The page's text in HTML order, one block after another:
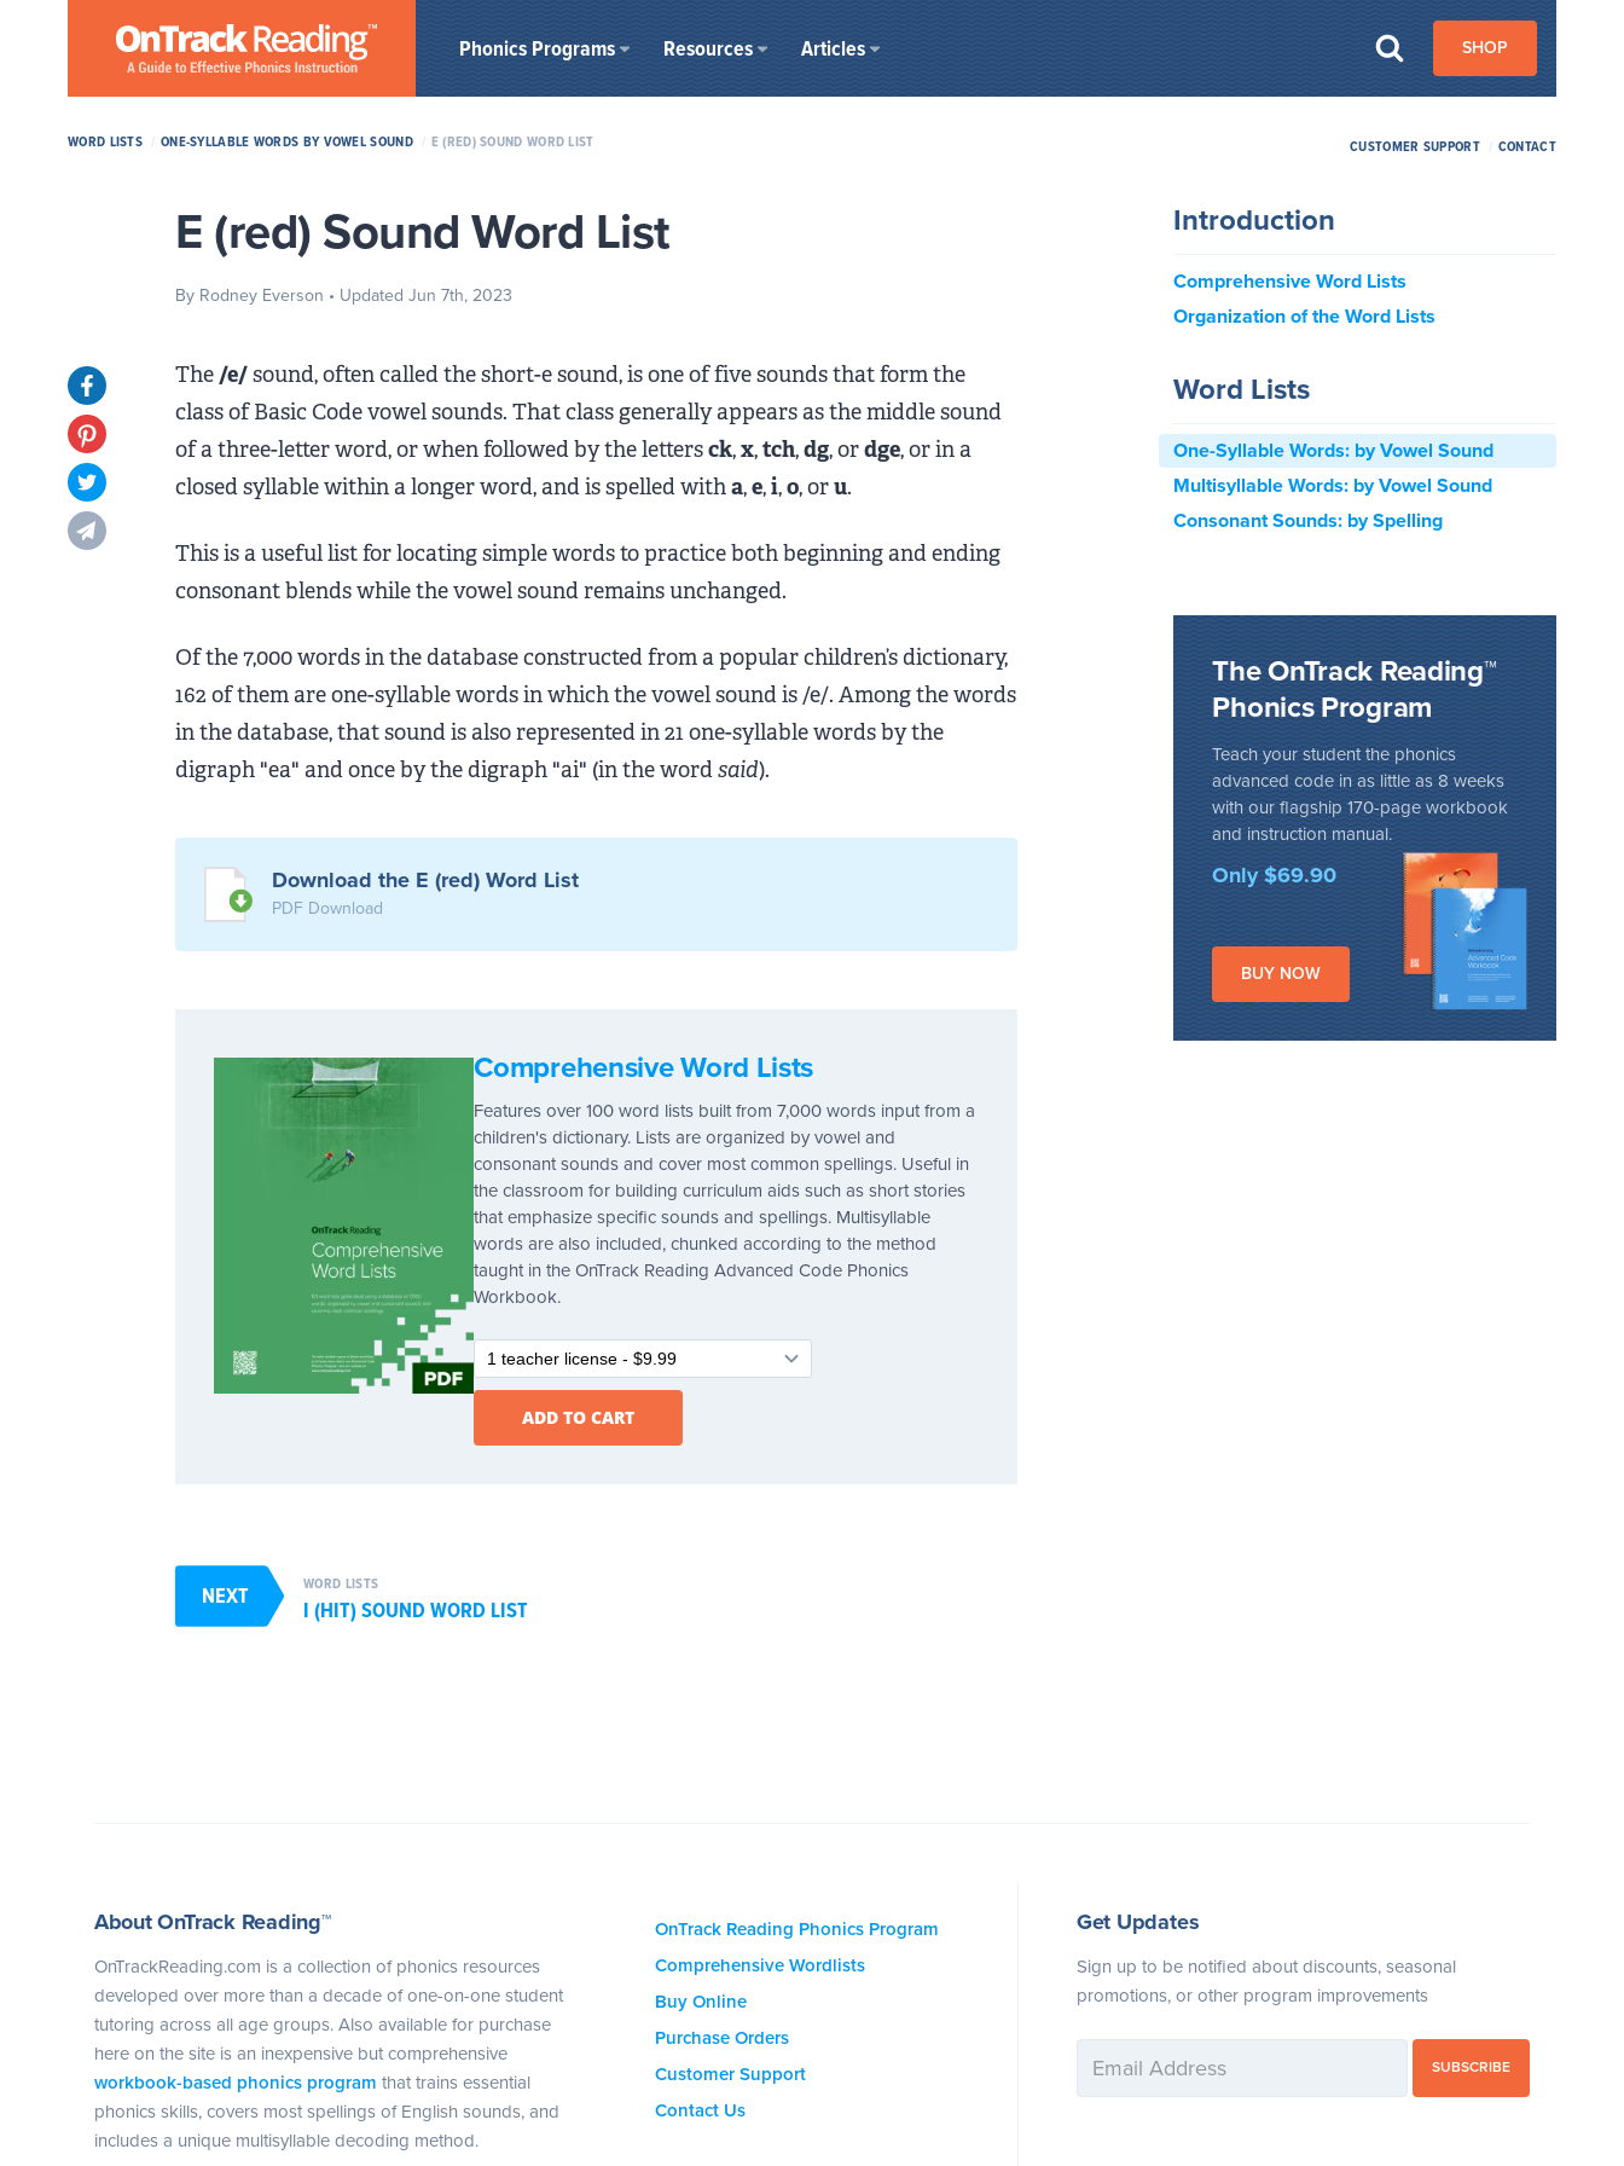
Phonics Programs Resources Articles SHOP
WORD LISTS / ONE-SYLLABLE WORDS BY VOWEL SOUND / E (RED) SOUND WORD LIST CUSTOMER SUPPORT / CONTACT
E (red) Sound Word List
By Rodney Everson • Updated Jun 7th, 2023
Opens in new tab
Opens in new tab
Opens in new tab
Opens in new tab
The/e/sound, often called the short-e sound, is one of five sounds that form the
class of Basic Code vowel sounds. That class generally appears as the middle sound
of a three-letter word, or when followed by the lettersck,x,tch,dg, ordge, or in a
closed syllable within a longer word, and is spelled witha,e,i,o, oru.
This is a useful list for locating simple words to practice both beginning and ending
consonant blends while the vowel sound remains unchanged.
Of the 7,000 words in the database constructed from a popular children’s dictionary,
162 of them are one-syllable words in which the vowel sound is /e/. Among the words
in the database, that sound is also represented in 21 one-syllable words by the
digraph "ea" and once by the digraph "ai" (in the wordsaid).
Download the E (red) Word List
PDF Download
Comprehensive Word Lists
Features over 100 word lists built from 7,000 words input from a
children's dictionary. Lists are organized by vowel and
consonant sounds and cover most common spellings. Useful in
the classroom for building curriculum aids such as short stories
that emphasize specific sounds and spellings. Multisyllable
words are also included, chunked according to the method
taught in the OnTrack Reading Advanced Code Phonics
Workbook.
NEXT WORD LISTS
I (HIT) SOUND WORD LIST
Introduction
Comprehensive Word Lists
Organization of the Word Lists
Word Lists
One-Syllable Words: by Vowel Sound
Multisyllable Words: by Vowel Sound
Consonant Sounds: by Spelling
The OnTrack Reading™
Phonics Program
Teach your student the phonics
advanced code in as little as 8 weeks
with our flagship 170-page workbook
and instruction manual.
Only $69.90
BUY NOW
About OnTrack Reading™
OnTrackReading.com is a collection of phonics resources
developed over more than a decade of one-on-one student
tutoring across all age groups. Also available for purchase
here on the site is an inexpensive but comprehensive
workbook-based phonics program that trains essential
phonics skills, covers most spellings of English sounds, and
includes a unique multisyllable decoding method.
OnTrack Reading Phonics Program
Comprehensive Wordlists
Buy Online
Purchase Orders
Customer Support
Contact Us
Get Updates
Sign up to be notified about discounts, seasonal
promotions, or other program improvements
SUBSCRIBE